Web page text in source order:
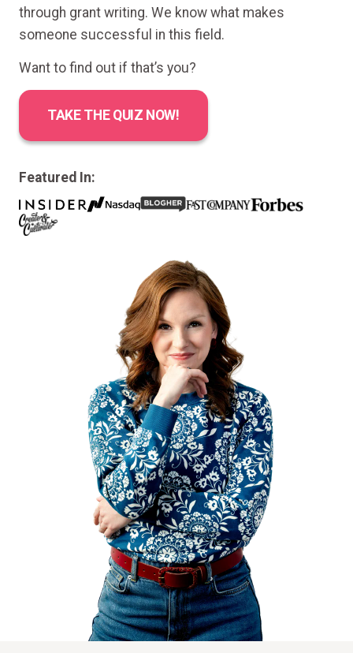
through grant writing. We know what makes
someone successful in this field.
Want to find out if that’s you?
TAKE THE QUIZ NOW!
Featured In: